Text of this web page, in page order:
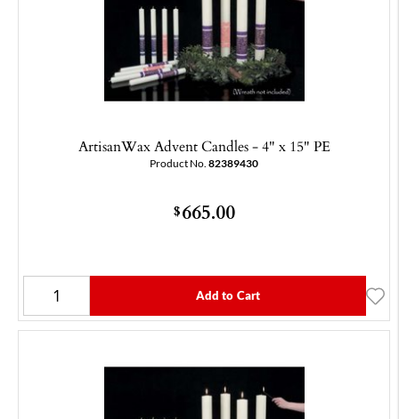
ArtisanWax Advent Candles - 4" x 15" PE
Product No. 82389430
$665.00
Add to Cart